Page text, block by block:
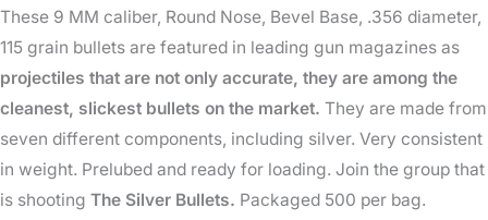
115
Gr
(500
qty)
quantity
These 9 MM caliber, Round Nose, Bevel Base, .356 diameter,
115 grain bullets are featured in leading gun magazines as
projectiles that are not only accurate, they are among the
cleanest, slickest bullets on the market. They are made from
seven different components, including silver. Very consistent
in weight. Prelubed and ready for loading. Join the group that
is shooting The Silver Bullets. Packaged 500 per bag.